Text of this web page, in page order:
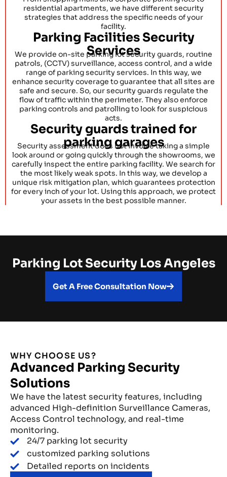
residential apartments, we have different security
strategies that address the specific needs of your
facility.
Parking Facilities Security
Services
We provide on-site parking lot security guards, routine
patrols, (CCTV) surveillance, access control, and a wide
range of parking security services. In this way, we
enhance security coverage to guarantee that all sites are
safe and secure. So, our security guards regulate the
flow of traffic within the perimeter. They also enforce
parking controls and patrolling to look for suspicious
acts.
Security guards trained for
parking garages
Security assessment does not involve taking a simple
look around or going quickly through the showrooms, we
carefully inspect the entire parking facility. We search for
the most likely weak spots. In this way, we develop a
unique risk mitigation plan, which guarantees protection
for every inch of your lot. Using this approach, we protect
your assets in the best possible manner.
Parking Lot Security Los Angeles
Get A Free Consultation Now
WHY CHOOSE US?
Advanced Parking Security
Solutions
We have the latest security features, including
advanced High-definition Surveillance Cameras,
Access Control technology, and real-time
monitoring.
24/7 parking lot security
customized parking solutions
Detailed reports on incidents